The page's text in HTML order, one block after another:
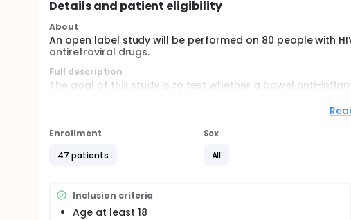
Details and patient eligibility
About
An open label study will be performed on 80 people with
antiretroviral drugs.
Full description
The goal of this study is to test whether a bowel anti-
1 infection. Specifically, the two immediate goals are to
with chronic treated HIV-1 infection.
Enrollment
47 patients
Sex
All
Inclusion criteria
Age at least 18